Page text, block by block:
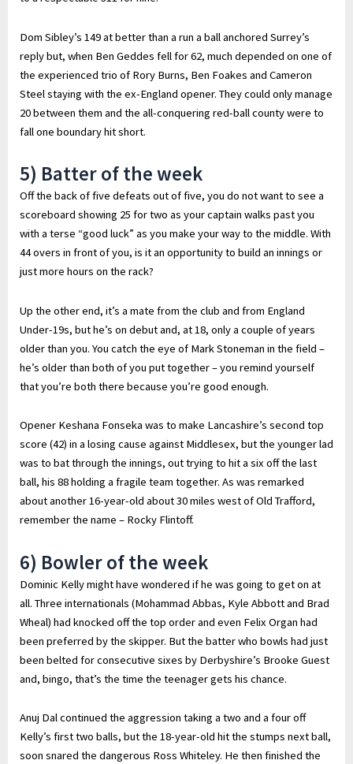
Dom Sibley’s 149 at better than a run a ball anchored Surrey’s
reply but, when Ben Geddes fell for 62, much depended on one of
the experienced trio of Rory Burns, Ben Foakes and Cameron
Steel staying with the ex-England opener. They could only manage
20 between them and the all-conquering red-ball county were to
fall one boundary hit short.
5) Batter of the week
Off the back of five defeats out of five, you do not want to see a
scoreboard showing 25 for two as your captain walks past you
with a terse “good luck” as you make your way to the middle. With
44 overs in front of you, is it an opportunity to build an innings or
just more hours on the rack?
Up the other end, it’s a mate from the club and from England
Under-19s, but he’s on debut and, at 18, only a couple of years
older than you. You catch the eye of Mark Stoneman in the field –
he’s older than both of you put together – you remind yourself
that you’re both there because you’re good enough.
Opener Keshana Fonseka was to make Lancashire’s second top
score (42) in a losing cause against Middlesex, but the younger lad
was to bat through the innings, out trying to hit a six off the last
ball, his 88 holding a fragile team together. As was remarked
about another 16-year-old about 30 miles west of Old Trafford,
remember the name – Rocky Flintoff.
6) Bowler of the week
Dominic Kelly might have wondered if he was going to get on at
all. Three internationals (Mohammad Abbas, Kyle Abbott and Brad
Wheal) had knocked off the top order and even Felix Organ had
been preferred by the skipper. But the batter who bowls had just
been belted for consecutive sixes by Derbyshire’s Brooke Guest
and, bingo, that’s the time the teenager gets his chance.
Anuj Dal continued the aggression taking a two and a four off
Kelly’s first two balls, but the 18-year-old hit the stumps next ball,
soon snared the dangerous Ross Whiteley. He then finished the